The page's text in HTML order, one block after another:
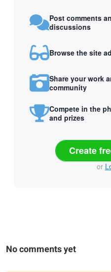
Post comments
discussions
Browse the site
Share your work
community
Compete in the
and prizes
Create
or
No comments yet